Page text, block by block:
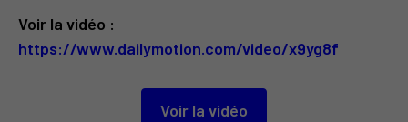
Voir la vidéo :
https://www.dailymotion.com/video/x9yg8f
Voir la vidéo